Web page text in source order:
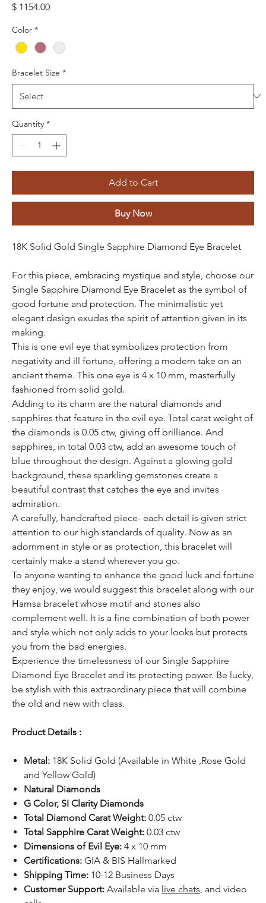
$ 1154.00Price
Color *
Bracelet Size *
Quantity *
Add to Cart
Buy Now
18K Solid Gold Single Sapphire Diamond Eye Bracelet
For this piece, embracing mystique and style, choose our
Single Sapphire Diamond Eye Bracelet as the symbol of
good fortune and protection. The minimalistic yet
elegant design exudes the spirit of attention given in its
making.
This is one evil eye that symbolizes protection from
negativity and ill fortune, offering a modern take on an
ancient theme. This one eye is 4 x 10 mm, masterfully
fashioned from solid gold.
Adding to its charm are the natural diamonds and
sapphires that feature in the evil eye. Total carat weight of
the diamonds is 0.05 ctw, giving off brilliance. And
sapphires, in total 0.03 ctw, add an awesome touch of
blue throughout the design. Against a glowing gold
background, these sparkling gemstones create a
beautiful contrast that catches the eye and invites
admiration.
A carefully, handcrafted piece- each detail is given strict
attention to our high standards of quality. Now as an
adornment in style or as protection, this bracelet will
certainly make a stand wherever you go.
To anyone wanting to enhance the good luck and fortune
they enjoy, we would suggest this bracelet along with our
Hamsa bracelet whose motif and stones also
complement well. It is a fine combination of both power
and style which not only adds to your looks but protects
you from the bad energies.
Experience the timelessness of our Single Sapphire
Diamond Eye Bracelet and its protecting power. Be lucky,
be stylish with this extraordinary piece that will combine
the old and new with class.
Product Details :
Metal: 18K Solid Gold (Available in White ,Rose Gold
and Yellow Gold)
Natural Diamonds
G Color, SI Clarity Diamonds
Total Diamond Carat Weight: 0.05 ctw
Total Sapphire Carat Weight: 0.03 ctw
Dimensions of Evil Eye: 4 x 10 mm
Certifications: GIA & BIS Hallmarked
Shipping Time: 10-12 Business Days
Customer Support: Available via live chats , and video